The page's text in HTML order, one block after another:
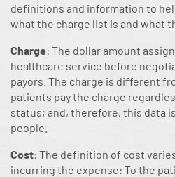
definitions and information to
what the charge list is and what
Charge: The dollar amount
healthcare service before
payors. The charge is different
patients pay the charge
status; and, therefore, this data
people.
Cost: The definition of cost
incurring the expense: To the